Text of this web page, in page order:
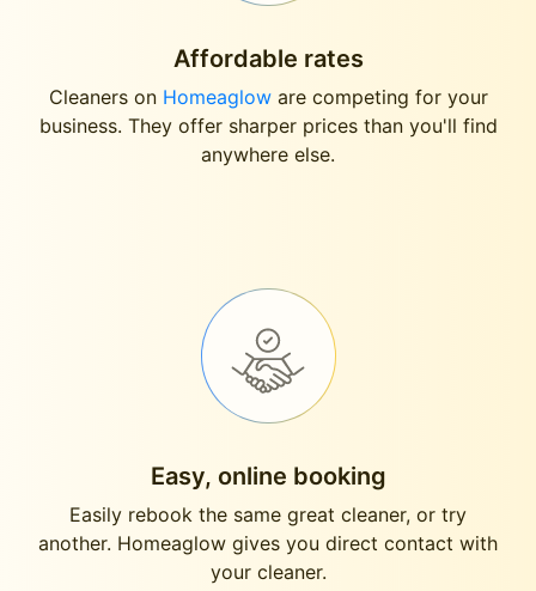
Affordable rates
Cleaners on Homeagloware competing for your
business. They offer sharper prices than you'll find
anywhere else.
Easy, online booking
Easily rebook the same great cleaner, or try
another. Homeaglow gives you direct contact with
your cleaner.